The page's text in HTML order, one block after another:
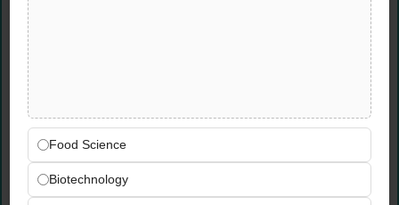
strategies, and positioning to ensure the
company’s portfolio remains competitive
Translate market research findings into
practical product development
Food Science
Biotechnology